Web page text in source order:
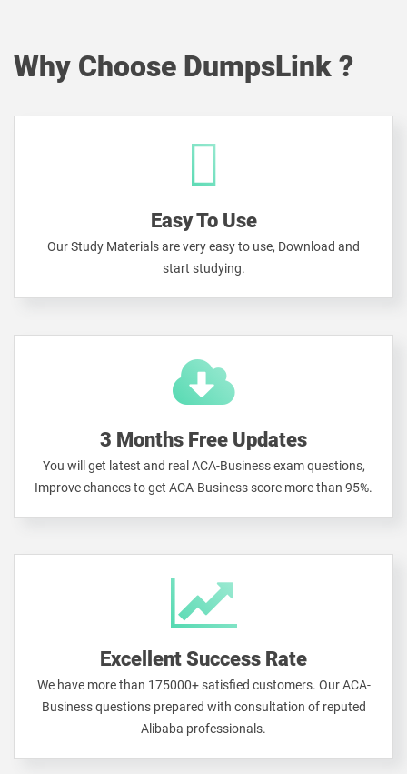
Why Choose DumpsLink ?
Easy To Use
Our Study Materials are very easy to use, Download and
start studying.
3 Months Free Updates
You will get latest and real ACA-Business exam questions,
Improve chances to get ACA-Business score more than 95%.
Excellent Success Rate
We have more than 175000+ satisfied customers. Our ACA-
Business questions prepared with consultation of reputed
Alibaba professionals.